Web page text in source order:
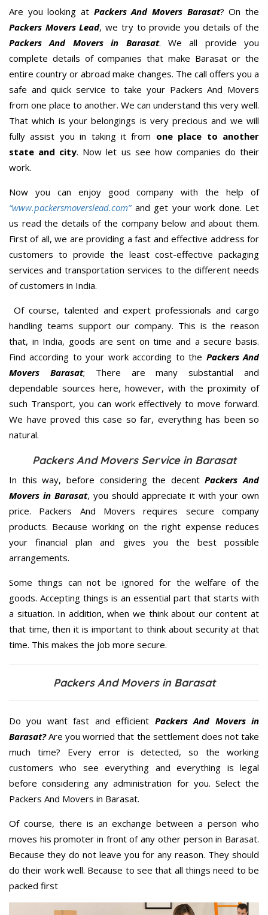
Are you looking at Packers And Movers Barasat? On the
Packers Movers Lead, we try to provide you details of the
Packers And Movers in Barasat. We all provide you
complete details of companies that make Barasat or the
entire country or abroad make changes. The call offers you a
safe and quick service to take your Packers And Movers
from one place to another. We can understand this very well.
That which is your belongings is very precious and we will
fully assist you in taking it from one place to another
state and city. Now let us see how companies do their
work.
Now you can enjoy good company with the help of
“www.packersmoverslead.com” and get your work done. Let
us read the details of the company below and about them.
First of all, we are providing a fast and effective address for
customers to provide the least cost-effective packaging
services and transportation services to the different needs
of customers in India.
Of course, talented and expert professionals and cargo
handling teams support our company. This is the reason
that, in India, goods are sent on time and a secure basis.
Find according to your work according to the Packers And
Movers Barasat; There are many substantial and
dependable sources here, however, with the proximity of
such Transport, you can work effectively to move forward.
We have proved this case so far, everything has been so
natural.
Packers And Movers Service in Barasat
In this way, before considering the decentPackers And
Movers in Barasat, you should appreciate it with your own
price. Packers And Movers requires secure company
products. Because working on the right expense reduces
your financial plan and gives you the best possible
arrangements.
Some things can not be ignored for the welfare of the
goods. Accepting things is an essential part that starts with
a situation. In addition, when we think about our content at
that time, then it is important to think about security at that
time. This makes the job more secure.
Packers And Movers in Barasat
Do you want fast and efficient Packers And Movers in
Barasat?Are you worried that the settlement does not take
much time? Every error is detected, so the working
customers who see everything and everything is legal
before considering any administration for you. Select the
Packers And Movers in Barasat.
Of course, there is an exchange between a person who
moves his promoter in front of any other person in Barasat.
Because they do not leave you for any reason. They should
do their work well. Because to see that all things need to be
packed first